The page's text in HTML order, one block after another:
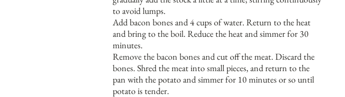
to avoid lumps.
Add bacon bones and 4 cups of water. Return to the heat
and bring to the boil. Reduce the heat and simmer for 30
minutes.
Remove the bacon bones and cut off the meat. Discard the
bones. Shred the meat into small pieces, and return to the
pan with the potato and simmer for 10 minutes or so until
potato is tender.